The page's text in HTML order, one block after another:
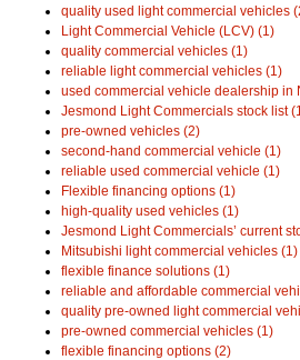
quality used light commercial vehicles
Light Commercial Vehicle (LCV) (1)
quality commercial vehicles (1)
reliable light commercial vehicles (1)
used commercial vehicle dealership in
Jesmond Light Commercials stock list
pre-owned vehicles (2)
second-hand commercial vehicle (1)
reliable used commercial vehicle (1)
Flexible financing options (1)
high-quality used vehicles (1)
Jesmond Light Commercials’ current
Mitsubishi light commercial vehicles (1)
flexible finance solutions (1)
reliable and affordable commercial
quality pre-owned light commercial
pre-owned commercial vehicles (1)
flexible financing options (2)